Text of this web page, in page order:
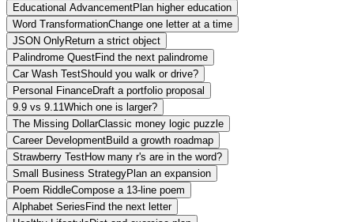
Educational AdvancementPlan higher education
Word TransformationChange one letter at a time
JSON OnlyReturn a strict object
Palindrome QuestFind the next palindrome
Car Wash TestShould you walk or drive?
Personal FinanceDraft a portfolio proposal
9.9 vs 9.11 Which one is larger?
The Missing DollarClassic money logic puzzle
Career DevelopmentBuild a growth roadmap
Strawberry TestHow many r's are in the word?
Small Business StrategyPlan an expansion
Poem RiddleCompose a 13-line poem
Alphabet Series Find the next letter